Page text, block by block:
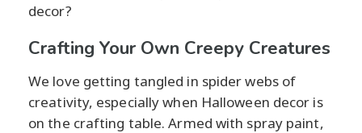
decor?
Crafting Your Own Creepy Creatures
We love getting tangled in spider webs of
creativity, especially when Halloween decor is
on the crafting table. Armed with spray paint,